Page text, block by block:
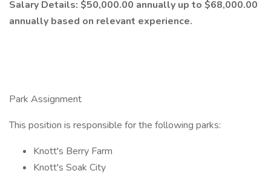
Salary Details: $50,000.00 annually up to $68,000.00
annually based on relevant experience.
Park Assignment
This position is responsible for the following parks:
Knott's Berry Farm
Knott's Soak City